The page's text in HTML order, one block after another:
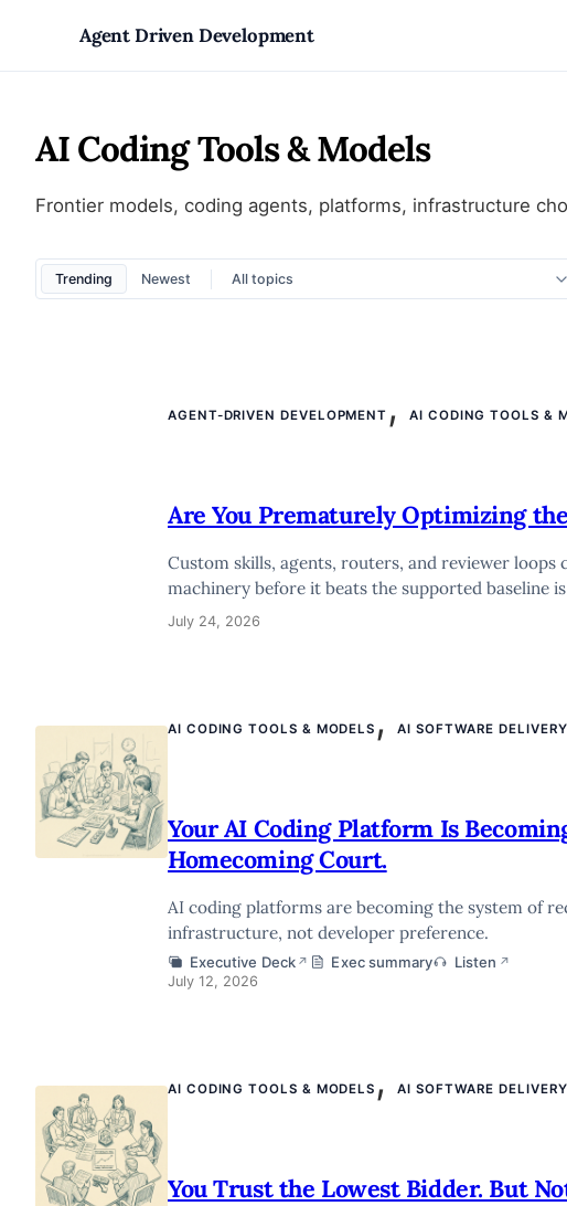
Skip
content
Agent Driven Development
AI Coding Tools & Models
Frontier models, coding agents, platforms, infrastructure
Trending Newest
AGENT-DRIVEN DEVELOPMENT ,AI CODING TOOLS &
Are You Prematurely Optimizing
Custom skills, agents, routers, and reviewer
machinery before it beats the supported baseline
July 24, 2026
AI CODING TOOLS & MODELS ,AI SOFTWARE
Your AI Coding Platform Is
Homecoming Court.
AI coding platforms are becoming the system of
infrastructure, not developer preference.
Executive Deck ↗ Exec summary Listen ↗
July 12, 2026
AI CODING TOOLS & MODELS ,AI SOFTWARE
You Trust the Lowest Bidder. But